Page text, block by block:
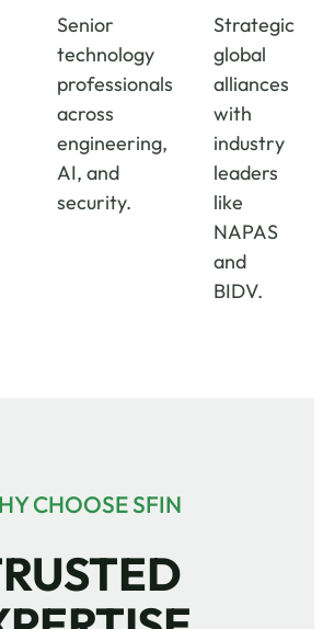
Senior
technology
professionals
across
engineering,
AI, and
security.
Strategic
global
alliances
with
industry
leaders
like
NAPAS
and
BIDV.
CHOOSE SFIN